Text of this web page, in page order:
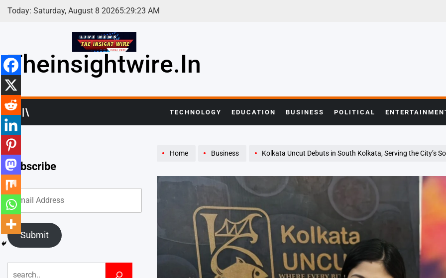
Skip
Today: Saturday, August 8 20265:29:25 AM
Theinsightwire.in
TECHNOLOGY EDUCATION BUSINESS POLITICAL
Home Business Kolkata Uncut Debuts in South Kolkata, Serving the City’s
Subscribe
Submit